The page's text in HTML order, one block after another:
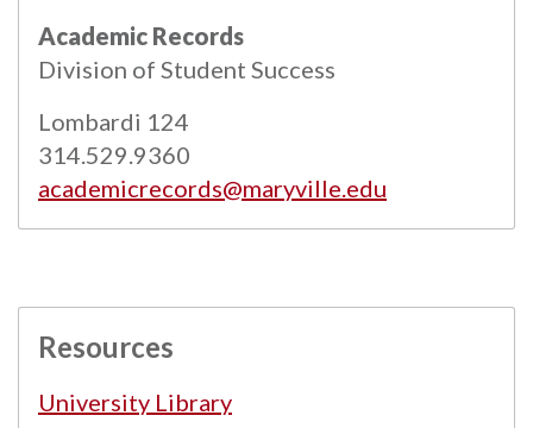
Academic Records
Division of Student Success
Lombardi 124
314.529.9360
academicrecords@maryville.edu
Resources
University Library
All catalogs
© 2026 Maryville University.
Powered byModern Campus Catalog™